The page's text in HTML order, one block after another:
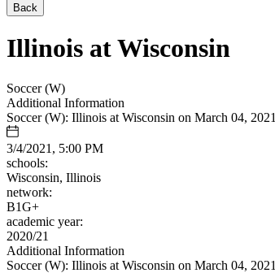
Back
Illinois at Wisconsin
Soccer (W)
Additional Information
Soccer (W): Illinois at Wisconsin on March 04, 2021
3/4/2021, 5:00 PM
schools:
Wisconsin, Illinois
network:
B1G+
academic year:
2020/21
Additional Information
Soccer (W): Illinois at Wisconsin on March 04, 2021